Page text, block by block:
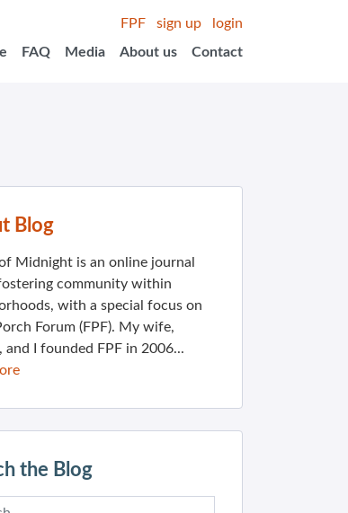
FPF sign up
login
FAQ Media About us Contact
Blog
Midnight is an online journal
community within
with a special focus on
Forum (FPF). My wife,
and I founded FPF in 2006...
the Blog